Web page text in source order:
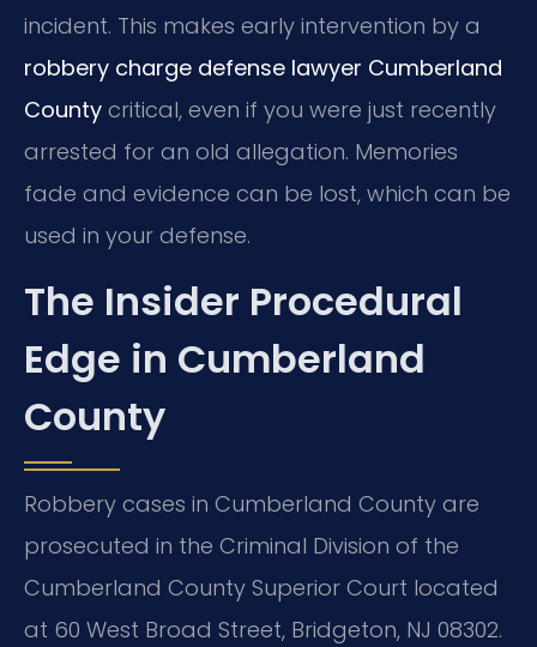
incident. This makes early intervention by a
robbery charge defense lawyer Cumberland
County critical, even if you were just recently
arrested for an old allegation. Memories
fade and evidence can be lost, which can be
used in your defense.
The Insider Procedural
Edge in Cumberland
County
Robbery cases in Cumberland County are
prosecuted in the Criminal Division of the
Cumberland County Superior Court located
at 60 West Broad Street, Bridgeton, NJ 08302.